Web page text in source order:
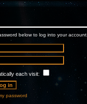
below to log into your account.
each visit:
password